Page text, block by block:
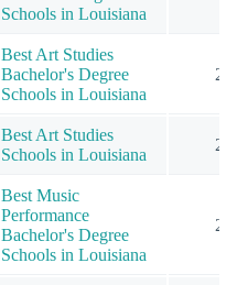
Schools in Louisiana
Best Art Studies
Bachelor's Degree
Schools in Louisiana
2
Best Art Studies
Schools in Louisiana
2
Best Music
Performance
Bachelor's Degree
Schools in Louisiana
2